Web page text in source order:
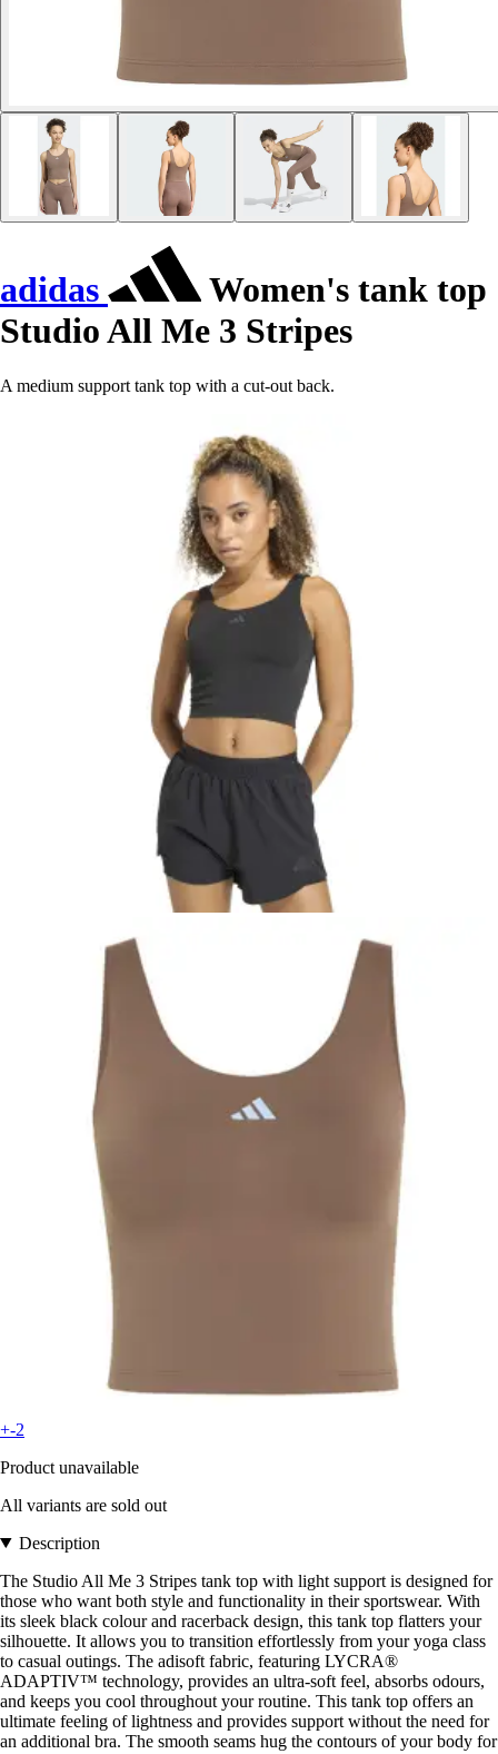
adidas
Women's tank top
Studio All Me 3 Stripes
A medium support tank top with a cut-out back.
+-2
Product unavailable
All variants are sold out
Description
The Studio All Me 3 Stripes tank top with light support is designed for
those who want both style and functionality in their sportswear. With
its sleek black colour and racerback design, this tank top flatters your
silhouette. It allows you to transition effortlessly from your yoga class
to casual outings. The adisoft fabric, featuring LYCRA®
ADAPTIV™ technology, provides an ultra-soft feel, absorbs odours,
and keeps you cool throughout your routine. This tank top offers an
ultimate feeling of lightness and provides support without the need for
an additional bra. The smooth seams hug the contours of your body for